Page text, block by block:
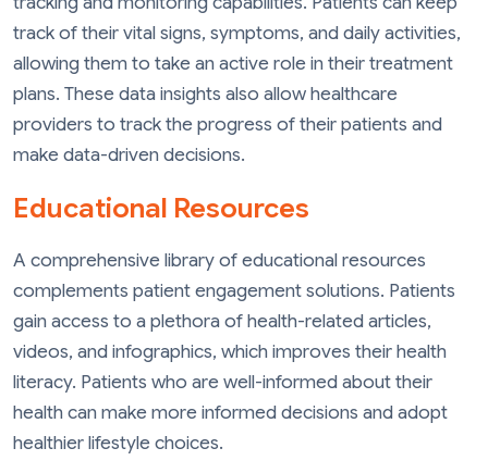
track of their vital signs, symptoms, and daily activities,
allowing them to take an active role in their treatment
plans. These data insights also allow healthcare
providers to track the progress of their patients and
make data-driven decisions.
Educational Resources
A comprehensive library of educational resources
complements patient engagement solutions. Patients
gain access to a plethora of health-related articles,
videos, and infographics, which improves their health
literacy. Patients who are well-informed about their
health can make more informed decisions and adopt
healthier lifestyle choices.